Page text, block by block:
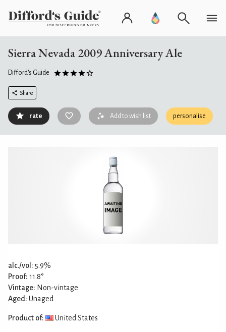
Sierra Nevada 2009 Anniversary Ale
Difford's Guide
Share
rate Add to wish list personalise
alc./vol: 5.9%
Proof: 11.8°
Vintage: Non-vintage
Aged: Unaged
Product of: United States